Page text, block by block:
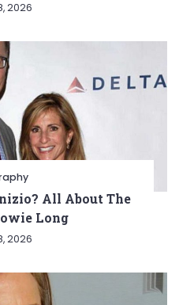
2026
All About The
Long
2026